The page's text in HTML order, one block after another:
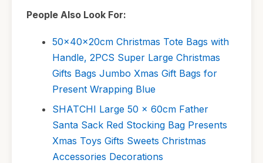
People Also Look For:
50x40x20cm Christmas Tote Bags with
Handle, 2PCS Super Large Christmas
Gifts Bags Jumbo Xmas Gift Bags for
Present Wrapping Blue
SHATCHI Large 50 x 60cm Father
Santa Sack Red Stocking Bag Presents
Xmas Toys Gifts Sweets Christmas
Accessories Decorations